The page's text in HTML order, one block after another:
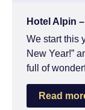
Hotel Alpin
We start this
New Year!”
full of
Read